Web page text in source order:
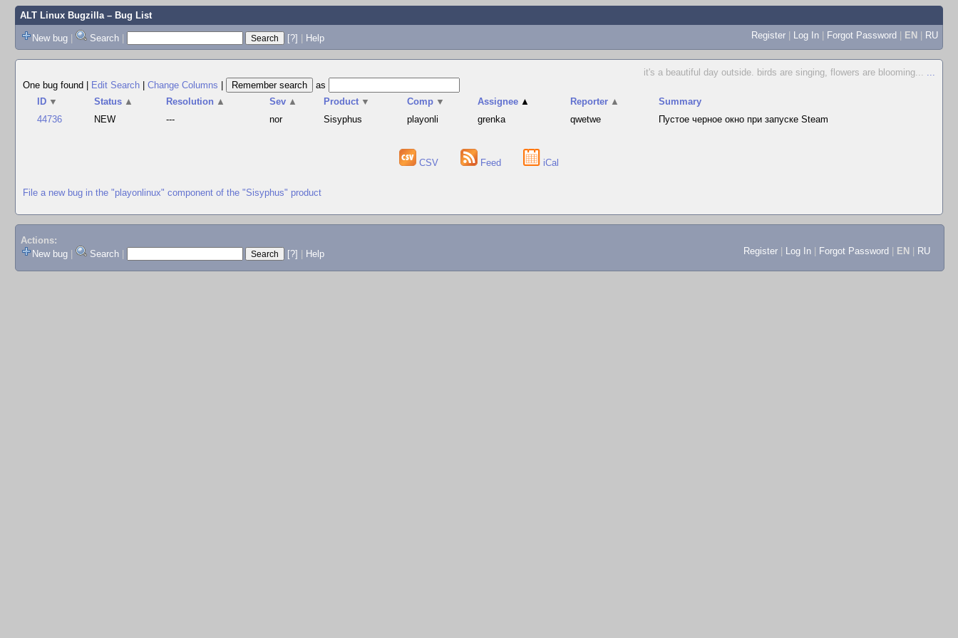
ALT Linux Bugzilla– Bug List
New bug | Search | [?] | Help Register | Log In | Forgot Password | EN | RU
it's a beautiful day outside. birds are singing, flowers are blooming... ...
One bug found
Edit Search Change Columns
as
ID ▼ Status ▲ Resolution ▲ Sev ▲ Product ▼ Comp ▼ Assignee ▲ Reporter ▲
Summary
44736
NEW --- nor Sisyphus playonli grenka qwetwe Пустое черное окно при запуске Steam
CSV Feed iCal
File a new bug in the "playonlinux" component of the "Sisyphus" product
Actions:
New bug
Search [?] Help Register Log In Forgot Password EN RU